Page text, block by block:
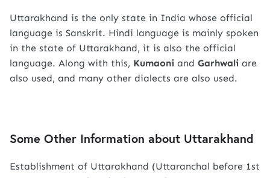
Uttarakhand is the only state in India whose official
language is Sanskrit. Hindi language is mainly spoken
in the state of Uttarakhand, it is also the official
language. Along with this, Kumaoni and Garhwali are
also used, and many other dialects are also used.
Some Other Information about Uttarakhand
Establishment of Uttarakhand (Uttaranchal before 1st